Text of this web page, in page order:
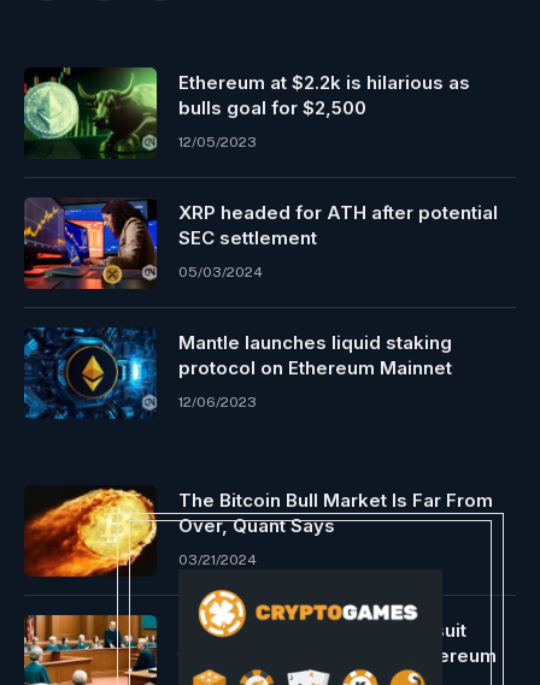
Ethereum at $2.2k is hilarious as
bulls goal for $2,500
12/05/2023
XRP headed for ATH after potential
SEC settlement
05/03/2024
Mantle launches liquid staking
protocol on Ethereum Mainnet
12/06/2023
The Bitcoin Bull Market Is Far From
Over, Quant Says
03/21/2024
Consensys recordsdata lawsuit
towards the US ESC over Ethereum